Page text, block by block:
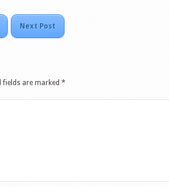
Next Post
fields are marked *